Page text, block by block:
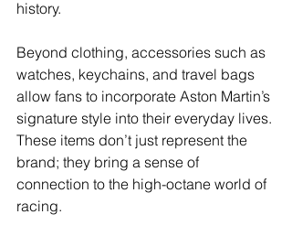
history.
Beyond clothing, accessories such as
watches, keychains, and travel bags
allow fans to incorporate Aston Martin’s
signature style into their everyday lives.
These items don’t just represent the
brand; they bring a sense of
connection to the high-octane world of
racing.